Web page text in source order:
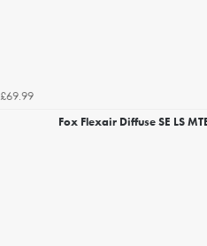
£69.99
Fox Flexair Diffuse SE LS